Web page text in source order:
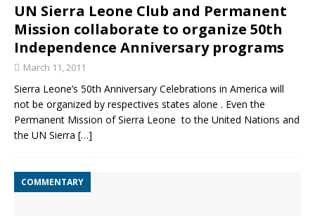
UN Sierra Leone Club and Permanent
Mission collaborate to organize 50th
Independence Anniversary programs
March 11, 2011
Sierra Leone’s 50th Anniversary Celebrations in America will
not be organized by respectives states alone . Even the
Permanent Mission of Sierra Leone to the United Nations and
the UN Sierra […]
COMMENTARY